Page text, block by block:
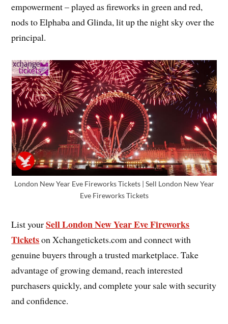
empowerment – played as fireworks in green and red,
nods to Elphaba and Glinda, lit up the night sky over the
principal.
London New Year Eve Fireworks Tickets | Sell London New Year
Eve Fireworks Tickets
List yourSell London New Year Eve Fireworks
Ticketson Xchangetickets.com and connect with
genuine buyers through a trusted marketplace. Take
advantage of growing demand, reach interested
purchasers quickly, and complete your sale with security
and confidence.